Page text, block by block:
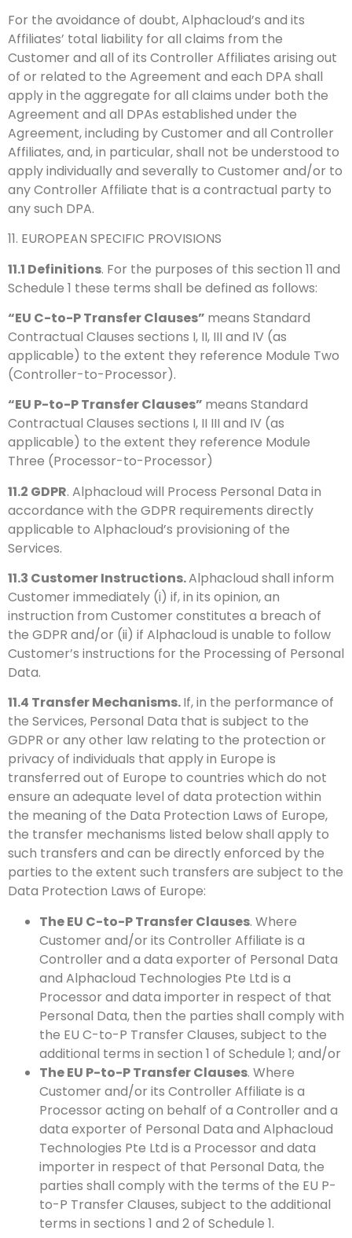
For the avoidance of doubt, Alphacloud’s and its
Affiliates’ total liability for all claims from the
Customer and all of its Controller Affiliates arising out
of or related to the Agreement and each DPA shall
apply in the aggregate for all claims under both the
Agreement and all DPAs established under the
Agreement, including by Customer and all Controller
Affiliates, and, in particular, shall not be understood to
apply individually and severally to Customer and/or to
any Controller Affiliate that is a contractual party to
any such DPA.
11. EUROPEAN SPECIFIC PROVISIONS
11.1 Definitions. For the purposes of this section 11 and
Schedule 1 these terms shall be defined as follows:
“EU C-to-P Transfer Clauses” means Standard
Contractual Clauses sections I, II, III and IV (as
applicable) to the extent they reference Module Two
(Controller-to-Processor).
“EU P-to-P Transfer Clauses” means Standard
Contractual Clauses sections I, II III and IV (as
applicable) to the extent they reference Module
Three (Processor-to-Processor)
11.2 GDPR. Alphacloud will Process Personal Data in
accordance with the GDPR requirements directly
applicable to Alphacloud’s provisioning of the
Services.
11.3 Customer Instructions.Alphacloud shall inform
Customer immediately (i) if, in its opinion, an
instruction from Customer constitutes a breach of
the GDPR and/or (ii) if Alphacloud is unable to follow
Customer’s instructions for the Processing of Personal
Data.
11.4 Transfer Mechanisms.If, in the performance of
the Services, Personal Data that is subject to the
GDPR or any other law relating to the protection or
privacy of individuals that apply in Europe is
transferred out of Europe to countries which do not
ensure an adequate level of data protection within
the meaning of the Data Protection Laws of Europe,
the transfer mechanisms listed below shall apply to
such transfers and can be directly enforced by the
parties to the extent such transfers are subject to the
Data Protection Laws of Europe:
The EU C-to-P Transfer Clauses. Where
Customer and/or its Controller Affiliate is a
Controller and a data exporter of Personal Data
and Alphacloud Technologies Pte Ltd is a
Processor and data importer in respect of that
Personal Data, then the parties shall comply with
the EU C-to-P Transfer Clauses, subject to the
additional terms in section 1 of Schedule 1; and/or
The EU P-to-P Transfer Clauses. Where
Customer and/or its Controller Affiliate is a
Processor acting on behalf of a Controller and a
data exporter of Personal Data and Alphacloud
Technologies Pte Ltd is a Processor and data
importer in respect of that Personal Data, the
parties shall comply with the terms of the EU P-
to-P Transfer Clauses, subject to the additional
terms in sections 1 and 2 of Schedule 1.